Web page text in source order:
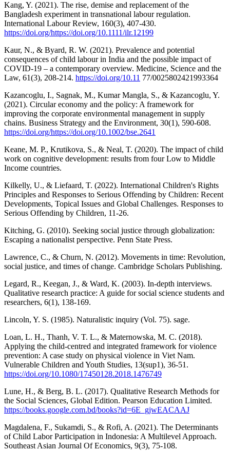
Kang, Y. (2021). The rise, demise and replacement of the
Bangladesh experiment in transnational labour regulation.
International Labour Review, 160(3), 407-430.
https://doi.org/https://doi.org/10.1111/ilr.12199
Kaur, N., & Byard, R. W. (2021). Prevalence and potential
consequences of child labour in India and the possible impact of
COVID-19 – a contemporary overview. Medicine, Science and the
Law, 61(3), 208-214. https://doi.org/10.11 77/0025802421993364
Kazancoglu, I., Sagnak, M., Kumar Mangla, S., & Kazancoglu, Y.
(2021). Circular economy and the policy: A framework for
improving the corporate environmental management in supply
chains. Business Strategy and the Environment, 30(1), 590-608.
https://doi.org/https://doi.org/10.1002/bse.2641
Keane, M. P., Krutikova, S., & Neal, T. (2020). The impact of child
work on cognitive development: results from four Low to Middle
Income countries.
Kilkelly, U., & Liefaard, T. (2022). International Children's Rights
Principles and Responses to Serious Offending by Children: Recent
Developments, Topical Issues and Global Challenges. Responses to
Serious Offending by Children, 11-26.
Kitching, G. (2010). Seeking social justice through globalization:
Escaping a nationalist perspective. Penn State Press.
Lawrence, C., & Churn, N. (2012). Movements in time: Revolution,
social justice, and times of change. Cambridge Scholars Publishing.
Legard, R., Keegan, J., & Ward, K. (2003). In-depth interviews.
Qualitative research practice: A guide for social science students and
researchers, 6(1), 138-169.
Lincoln, Y. S. (1985). Naturalistic inquiry (Vol. 75). sage.
Loan, L. H., Thanh, V. T. L., & Maternowska, M. C. (2018).
Applying the child-centred and integrated framework for violence
prevention: A case study on physical violence in Viet Nam.
Vulnerable Children and Youth Studies, 13(sup1), 36-51.
https://doi.org/10.1080/17450128.2018.1476749
Lune, H., & Berg, B. L. (2017). Qualitative Research Methods for
the Social Sciences, Global Edition. Pearson Education Limited.
https://books.google.com.bd/books?id=6E_gjwEACAAJ
Magdalena, F., Sukamdi, S., & Rofi, A. (2021). The Determinants
of Child Labor Participation in Indonesia: A Multilevel Approach.
Southeast Asian Journal Of Economics, 9(3), 75-108.